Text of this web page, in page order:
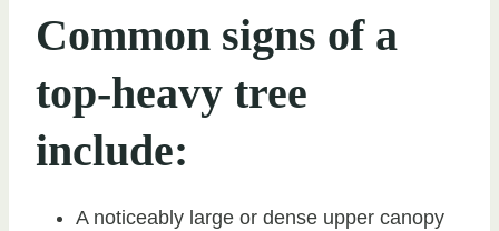
Common signs of a
top-heavy tree
include:
A noticeably large or dense upper canopy